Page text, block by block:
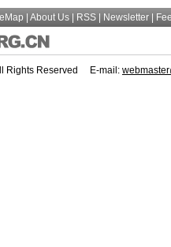
About Us | RSS | Newsletter
Rights Reserved E-mail: